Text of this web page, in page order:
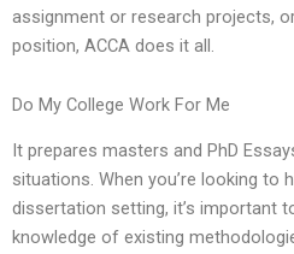
assignment or research projects,
position, ACCA does it all.
Do My College Work For Me
It prepares masters and PhD
situations. When you’re looking to
dissertation setting, it’s important
knowledge of existing